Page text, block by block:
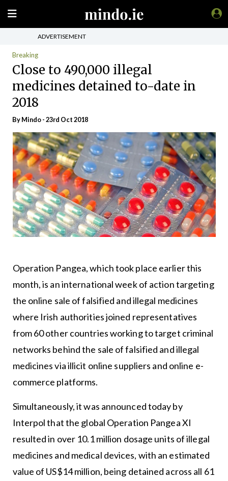
ADVERTISEMENT
Breaking
Close to 490,000 illegal
medicines detained to-date in
2018
ByMindo- 23rd Oct 2018
Operation Pangea, which took place earlier this
month, is an international week of action targeting
the online sale of falsified and illegal medicines
where Irish authorities joined representatives
from 60 other countries working to target criminal
networks behind the sale of falsified and illegal
medicines via illicit online suppliers and online e-
commerce platforms.
Simultaneously, it was announced today by
Interpol that the global Operation Pangea XI
resulted in over 10.1 million dosage units of illegal
medicines and medical devices, with an estimated
value of US$14 million, being detained across all 61